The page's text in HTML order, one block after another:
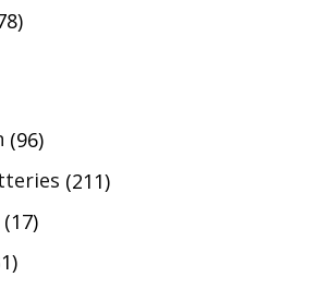
(96)
(211)
(17)